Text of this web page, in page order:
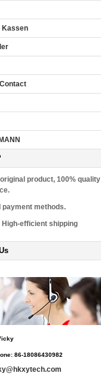
Kassen
product, 100% quality
payment methods.
High-efficient shipping
86-18086430982